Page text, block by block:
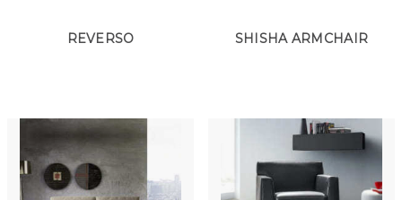
REVERSO SHISHA ARMCHAIR